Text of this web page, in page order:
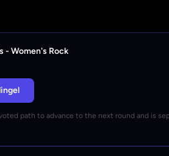
- Women's Rock
path to advance to the next round and is